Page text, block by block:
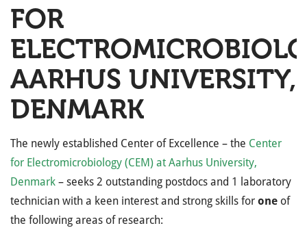
FOR
AARHUS UNIVERSITY,
DENMARK
The newly established Center of Excellence – the Center
for Electromicrobiology (CEM) at Aarhus University,
Denmark – seeks 2 outstanding postdocs and 1 laboratory
technician with a keen interest and strong skills for one of
the following areas of research: